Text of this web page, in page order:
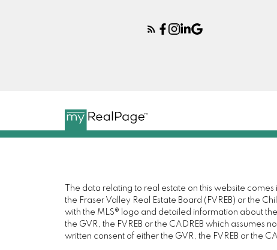
The data relating to real estate on this website
the Fraser Valley Real Estate Board (FVREB) or the
with the MLS® logo and detailed information about
the GVR, the FVREB or the CADREB which
written consent of either the GVR, the FVREB or the